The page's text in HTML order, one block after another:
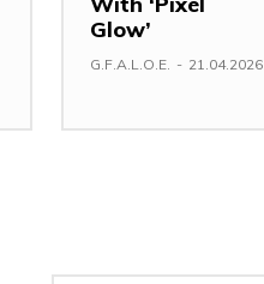
Glow’
G.F.A.L.O.E. - 21.04.2026